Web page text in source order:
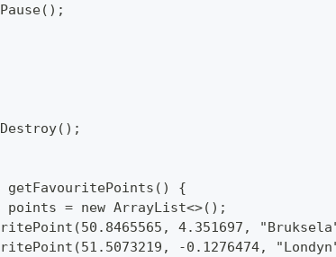
getFavouritePoints() {
points = new ArrayList<>();
4.351697,
-0.1276474,